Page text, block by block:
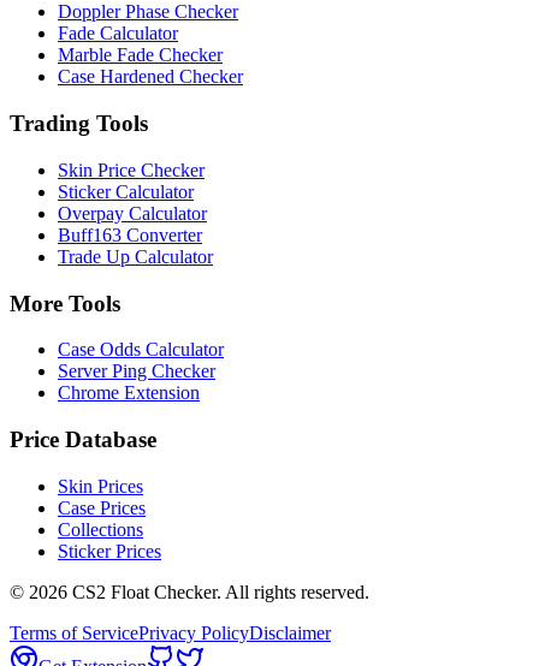
Doppler Phase Checker
Fade Calculator
Marble Fade Checker
Case Hardened Checker
Trading Tools
Skin Price Checker
Sticker Calculator
Overpay Calculator
Buff163 Converter
Trade Up Calculator
More Tools
Case Odds Calculator
Server Ping Checker
Chrome Extension
Price Database
Skin Prices
Case Prices
Collections
Sticker Prices
© 2026 CS2 Float Checker. All rights reserved.
Terms of ServicePrivacy PolicyDisclaimer